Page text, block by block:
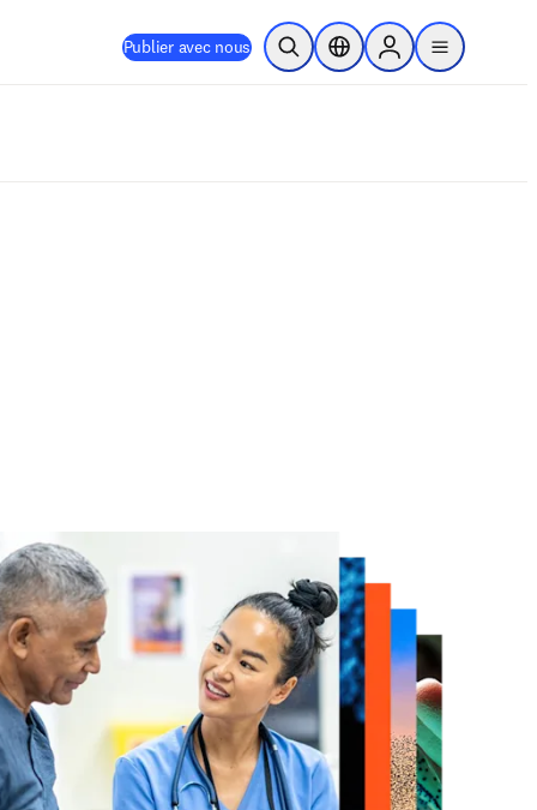
Publier avec nous Ouvrir la recherche
Sélecteur de localisation
Sign in to products
menu